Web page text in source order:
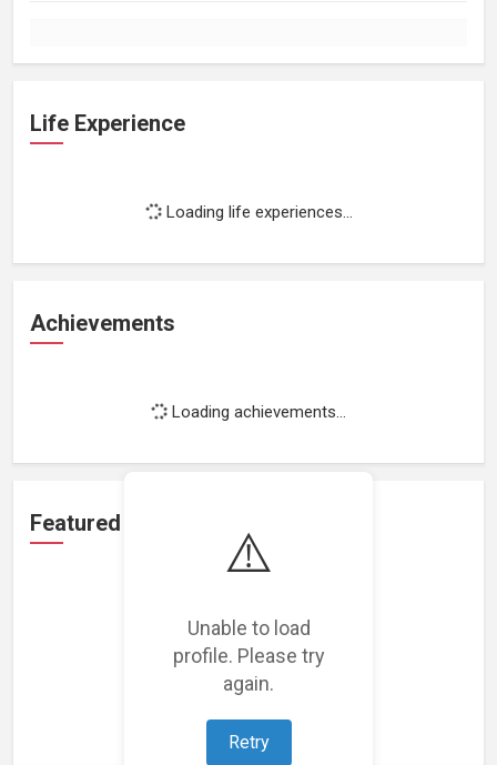
⚠️
Unable to load
profile. Please try
again.
Retry
Life Experience
Loading life experiences...
Achievements
Loading achievements...
Featured Projects
Loading featured projects...